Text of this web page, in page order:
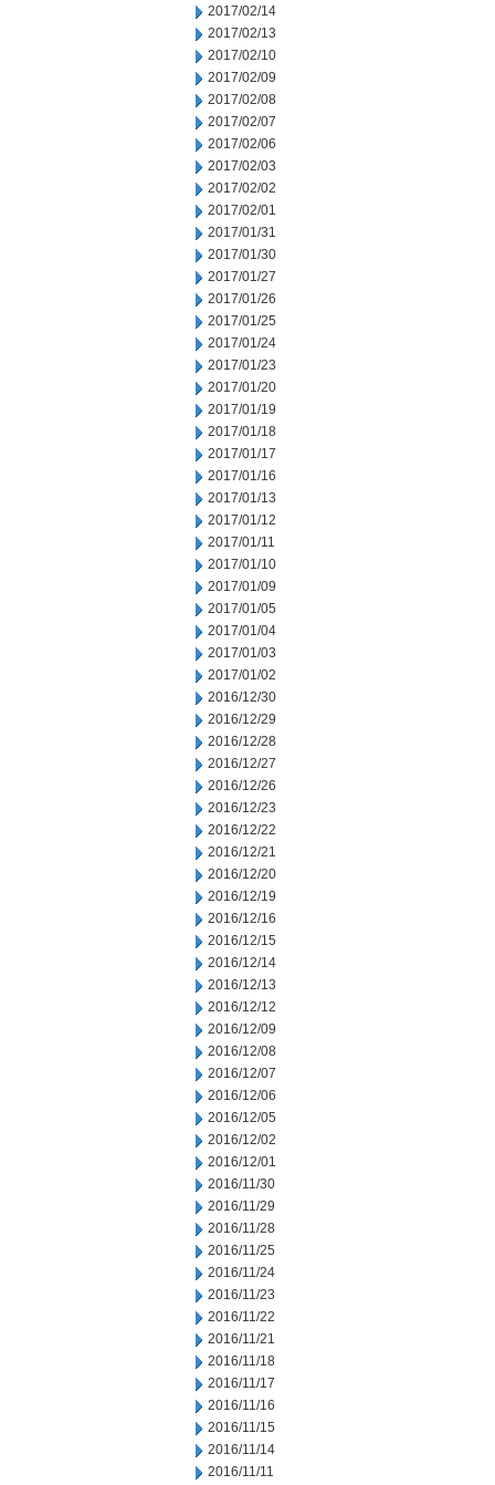
2017/02/14
2017/02/13
2017/02/10
2017/02/09
2017/02/08
2017/02/07
2017/02/06
2017/02/03
2017/02/02
2017/02/01
2017/01/31
2017/01/30
2017/01/27
2017/01/26
2017/01/25
2017/01/24
2017/01/23
2017/01/20
2017/01/19
2017/01/18
2017/01/17
2017/01/16
2017/01/13
2017/01/12
2017/01/11
2017/01/10
2017/01/09
2017/01/05
2017/01/04
2017/01/03
2017/01/02
2016/12/30
2016/12/29
2016/12/28
2016/12/27
2016/12/26
2016/12/23
2016/12/22
2016/12/21
2016/12/20
2016/12/19
2016/12/16
2016/12/15
2016/12/14
2016/12/13
2016/12/12
2016/12/09
2016/12/08
2016/12/07
2016/12/06
2016/12/05
2016/12/02
2016/12/01
2016/11/30
2016/11/29
2016/11/28
2016/11/25
2016/11/24
2016/11/23
2016/11/22
2016/11/21
2016/11/18
2016/11/17
2016/11/16
2016/11/15
2016/11/14
2016/11/11